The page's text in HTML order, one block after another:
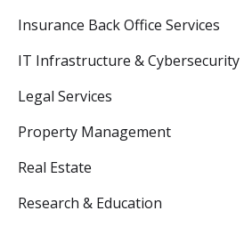
Insurance Back Office Services
IT Infrastructure & Cybersecurity
Legal Services
Property Management
Real Estate
Research & Education